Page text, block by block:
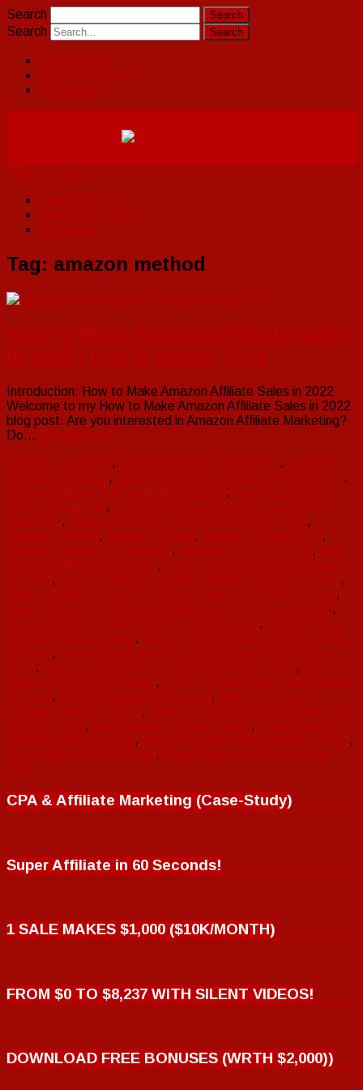
Search
Search
Privacy Policy
Terms Of Service
Disclaimer
Skip to content
Privacy Policy
Terms Of Service
Disclaimer
Tag: amazon method
How to Make Amazon Affiliate Sales
in 2022 | Free & Secret Trick
Introduction: How to Make Amazon Affiliate Sales in 2022
Welcome to my How to Make Amazon Affiliate Sales in 2022
blog post. Are you interested in Amazon Affiliate Marketing?
Do… Read more »
Amazon
amazon, amazon affiliate commission, amazon
affiliate marketing, amazon affiliate marketing for beginners,
amazon affiliate marketing free tutorial , amazon affiliate
marketing tutorial , amazon affiliate marketing tutorial for
beginners, amazon affiliate marketing tutorial for free,
amazon method , amazon tutorial , amazon tutorial 2022,
amazon tutorial for beginners, amazon tutorial for free, free
amazon affiliate marketing, How to Make $100 with Amazon
for Free, How to Make 10 Amazon Affiliate Sales in 2 Days,
How to Make 10 Amazon Affiliate Sales in 2 Days for Free,
How to Make 10 Amazon Affiliate Sales in 2 Days in 2022,
how to make 100 dollar with amazon for free, How to Make
Amazon Affiliate Sales, How to Make Amazon Affiliate Sales
for Free, How to Make Amazon Affiliate Sales for Free in
2022, How to Make Amazon Affiliate Sales in 2022, How to
Make Money with Amazon, How to Make Money with Amazon
for Free, How to Make with Amazon, Make 10 Amazon
Affiliate Sales in 2 Days, Make 10 Amazon Affiliate Sales in 2
Days for Free, make amazon affiliate sales, Make Amazon
Affiliate Sales for Free, Make Amazon Affiliate Sales in 2022,
Make Money with Amazon, Make Money with Amazon for
Free
CPA & Affiliate Marketing (Case-Study)
Super Affiliate in 60 Seconds!
1 SALE MAKES $1,000 ($10K/MONTH)
FROM $0 TO $8,237 WITH SILENT VIDEOS!
DOWNLOAD FREE BONUSES (WRTH $2,000))